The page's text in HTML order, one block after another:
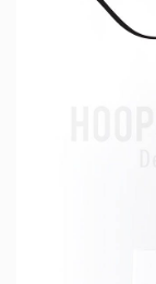
For price please